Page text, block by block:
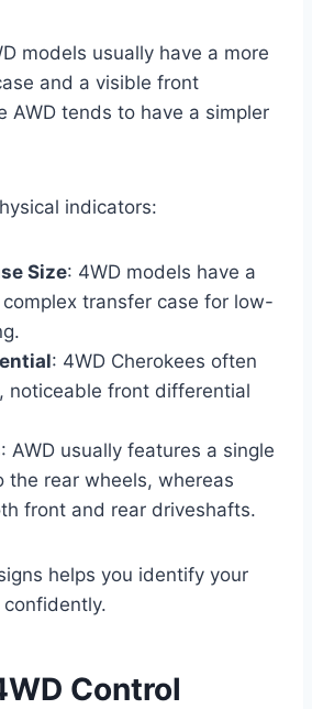
models usually have a more
and a visible front
AWD tends to have a simpler
indicators:
Size: 4WD models have a
complex transfer case for low-
: 4WD Cherokees often
noticeable front differential
: AWD usually features a single
the rear wheels, whereas
front and rear driveshafts.
helps you identify your
confidently.
Control